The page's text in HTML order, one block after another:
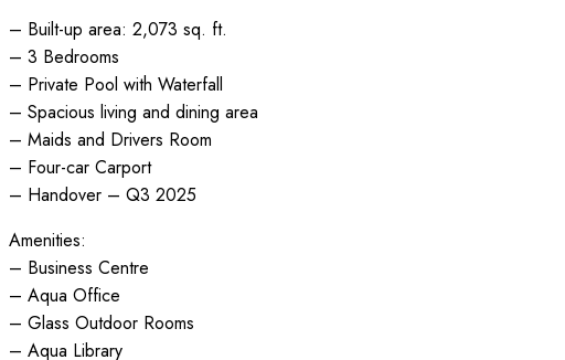
– Built-up area: 2,073 sq. ft.
– 3 Bedrooms
– Private Pool with Waterfall
– Spacious living and dining area
– Maids and Drivers Room
– Four-car Carport
– Handover – Q3 2025
Amenities:
– Business Centre
– Aqua Office
– Glass Outdoor Rooms
– Aqua Library